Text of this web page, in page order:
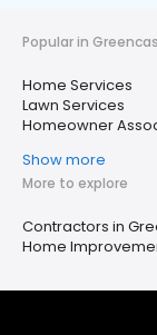
Popular in
Home Services
Lawn Services
Homeowner
Show more
More to explore
Contractors in
Home